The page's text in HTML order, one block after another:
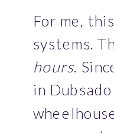
For me,
hours.
in